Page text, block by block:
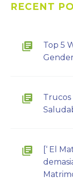
RECENT
Top 5
Trucos
[‘ El